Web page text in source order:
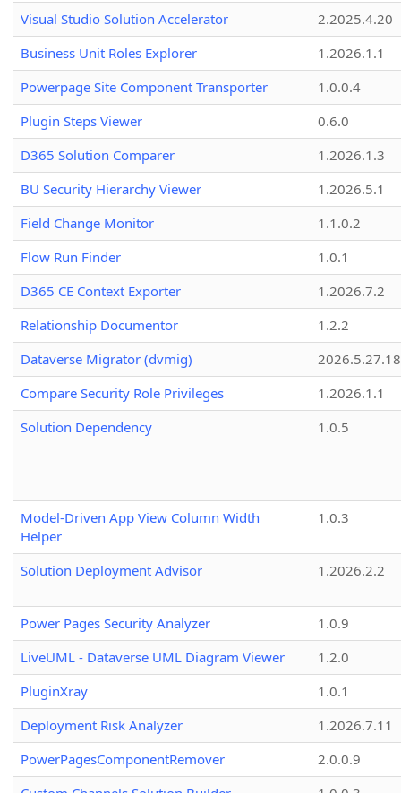
Visual Studio Solution Accelerator
2.2025.4.20
Business Unit Roles Explorer
1.2026.1.1
Powerpage Site Component Transporter
1.0.0.4
Plugin Steps Viewer
0.6.0
D365 Solution Comparer
1.2026.1.3
BU Security Hierarchy Viewer
1.2026.5.1
Field Change Monitor
1.1.0.2
Flow Run Finder
1.0.1
D365 CE Context Exporter
1.2026.7.2
Relationship Documentor
1.2.2
Dataverse Migrator (dvmig)
Compare Security Role Privileges
1.2026.1.1
Solution Dependency
1.0.5
Model-Driven App View Column Width
Helper
1.0.3
Solution Deployment Advisor 1.2026.2.2
Power Pages Security Analyzer
1.0.9
LiveUML - Dataverse UML Diagram Viewer
1.2.0
PluginXray
1.0.1
Deployment Risk Analyzer
1.2026.7.11
PowerPagesComponentRemover
2.0.0.9